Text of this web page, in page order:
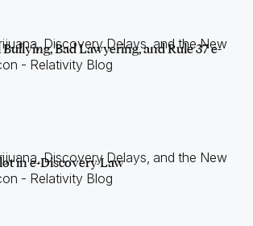
Bad Lawyering, and Rule 37 e-
in e-Discovery Law